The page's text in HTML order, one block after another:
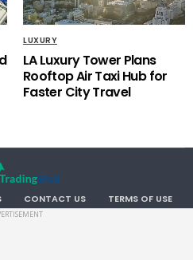
LUXURY
LA Luxury Tower Plans
Rooftop Air Taxi Hub for
Faster City Travel
CONTACT US TERMS OF USE